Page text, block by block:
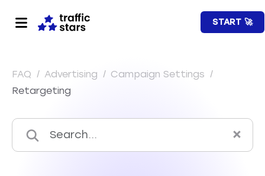
START 🚀
FAQ / Advertising / Campaign Settings /
Retargeting